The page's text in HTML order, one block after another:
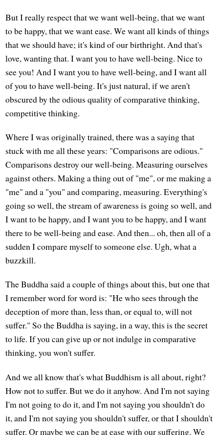
But I really respect that we want well-being, that we want
to be happy, that we want ease. We want all kinds of things
that we should have; it's kind of our birthright. And that's
love, wanting that. I want you to have well-being. Nice to
see you! And I want you to have well-being, and I want all
of you to have well-being. It's just natural, if we aren't
obscured by the odious quality of comparative thinking,
competitive thinking.
Where I was originally trained, there was a saying that
stuck with me all these years: "Comparisons are odious."
Comparisons destroy our well-being. Measuring ourselves
against others. Making a thing out of "me", or me making a
"me" and a "you" and comparing, measuring. Everything's
going so well, the stream of awareness is going so well, and
I want to be happy, and I want you to be happy, and I want
there to be well-being and ease. And then... oh, then all of a
sudden I compare myself to someone else. Ugh, what a
buzzkill.
The Buddha said a couple of things about this, but one that
I remember word for word is: "He who sees through the
deception of more than, less than, or equal to, will not
suffer." So the Buddha is saying, in a way, this is the secret
to life. If you can give up or not indulge in comparative
thinking, you won't suffer.
And we all know that's what Buddhism is all about, right?
How not to suffer. But we do it anyhow. And I'm not saying
I'm not going to do it, and I'm not saying you shouldn't do
it, and I'm not saying you shouldn't suffer, or that I shouldn't
suffer. Or maybe we can be at ease with our suffering. We